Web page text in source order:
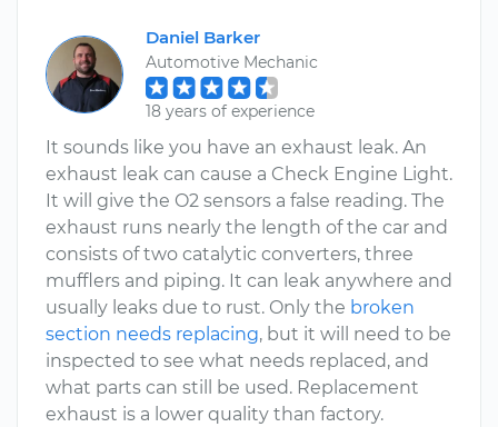
Daniel Barker
Automotive Mechanic
18 years of experience
It sounds like you have an exhaust leak. An
exhaust leak can cause a Check Engine Light.
It will give the O2 sensors a false reading. The
exhaust runs nearly the length of the car and
consists of two catalytic converters, three
mufflers and piping. It can leak anywhere and
usually leaks due to rust. Only the broken
section needs replacing, but it will need to be
inspected to see what needs replaced, and
what parts can still be used. Replacement
exhaust is a lower quality than factory.